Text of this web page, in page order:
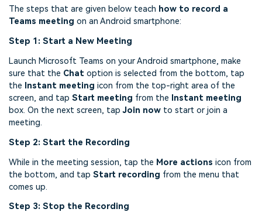
The steps that are given below teach how to record a
Teams meeting on an Android smartphone:
Step 1: Start a New Meeting
Launch Microsoft Teams on your Android smartphone, make
sure that the Chat option is selected from the bottom, tap
the Instant meeting icon from the top-right area of the
screen, and tap Start meeting from the Instant meeting
box. On the next screen, tapJoin now to start or join a
meeting.
Step 2: Start the Recording
While in the meeting session, tap the More actions icon from
the bottom, and tap Start recording from the menu that
comes up.
Step 3: Stop the Recording